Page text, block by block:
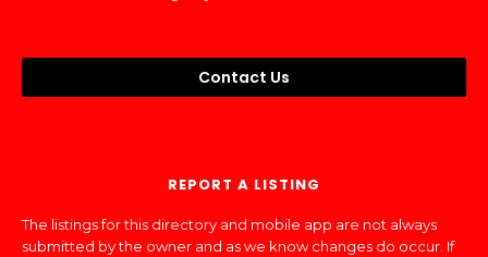
Contact Us
REPORT A LISTING
The listings for this directory and mobile app are not always
submitted by the owner and as we know changes do occur. If